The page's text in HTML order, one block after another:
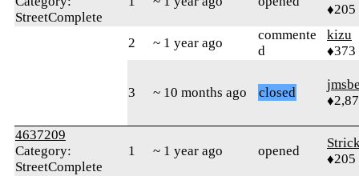
StreetComplete
♦205
2 ~ 1 year ago
commente
d
kizu
♦373
3 ~ 10 months ago closed
4637209
Category:
StreetComplete
1 ~ 1 year ago opened
♦205